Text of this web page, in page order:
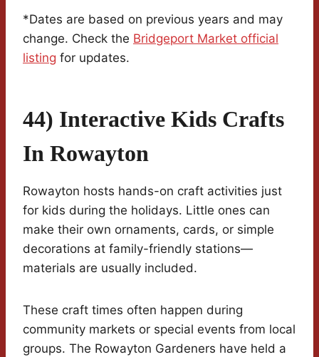
*Dates are based on previous years and may
change. Check the Bridgeport Market official
listing for updates.
44) Interactive Kids Crafts
In Rowayton
Rowayton hosts hands-on craft activities just
for kids during the holidays. Little ones can
make their own ornaments, cards, or simple
decorations at family-friendly stations—
materials are usually included.
These craft times often happen during
community markets or special events from local
groups. The Rowayton Gardeners have held a